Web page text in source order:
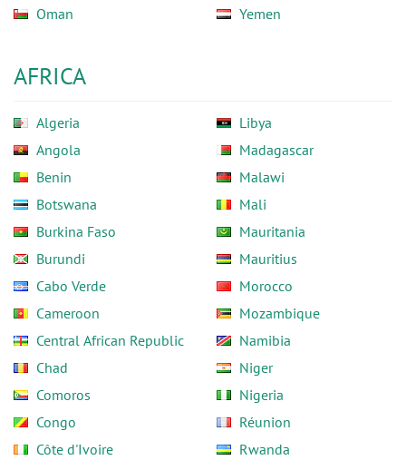
Oman
Yemen
AFRICA
Algeria
Angola
Benin
Botswana
Burkina Faso
Burundi
Cabo Verde
Cameroon
Central African Republic
Chad
Comoros
Congo
Côte d'Ivoire
Libya
Madagascar
Malawi
Mali
Mauritania
Mauritius
Morocco
Mozambique
Namibia
Niger
Nigeria
Réunion
Rwanda